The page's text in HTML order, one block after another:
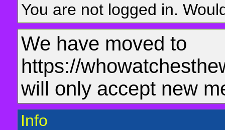
You are not logged in.
We have moved to
https://
will only accept new
Info